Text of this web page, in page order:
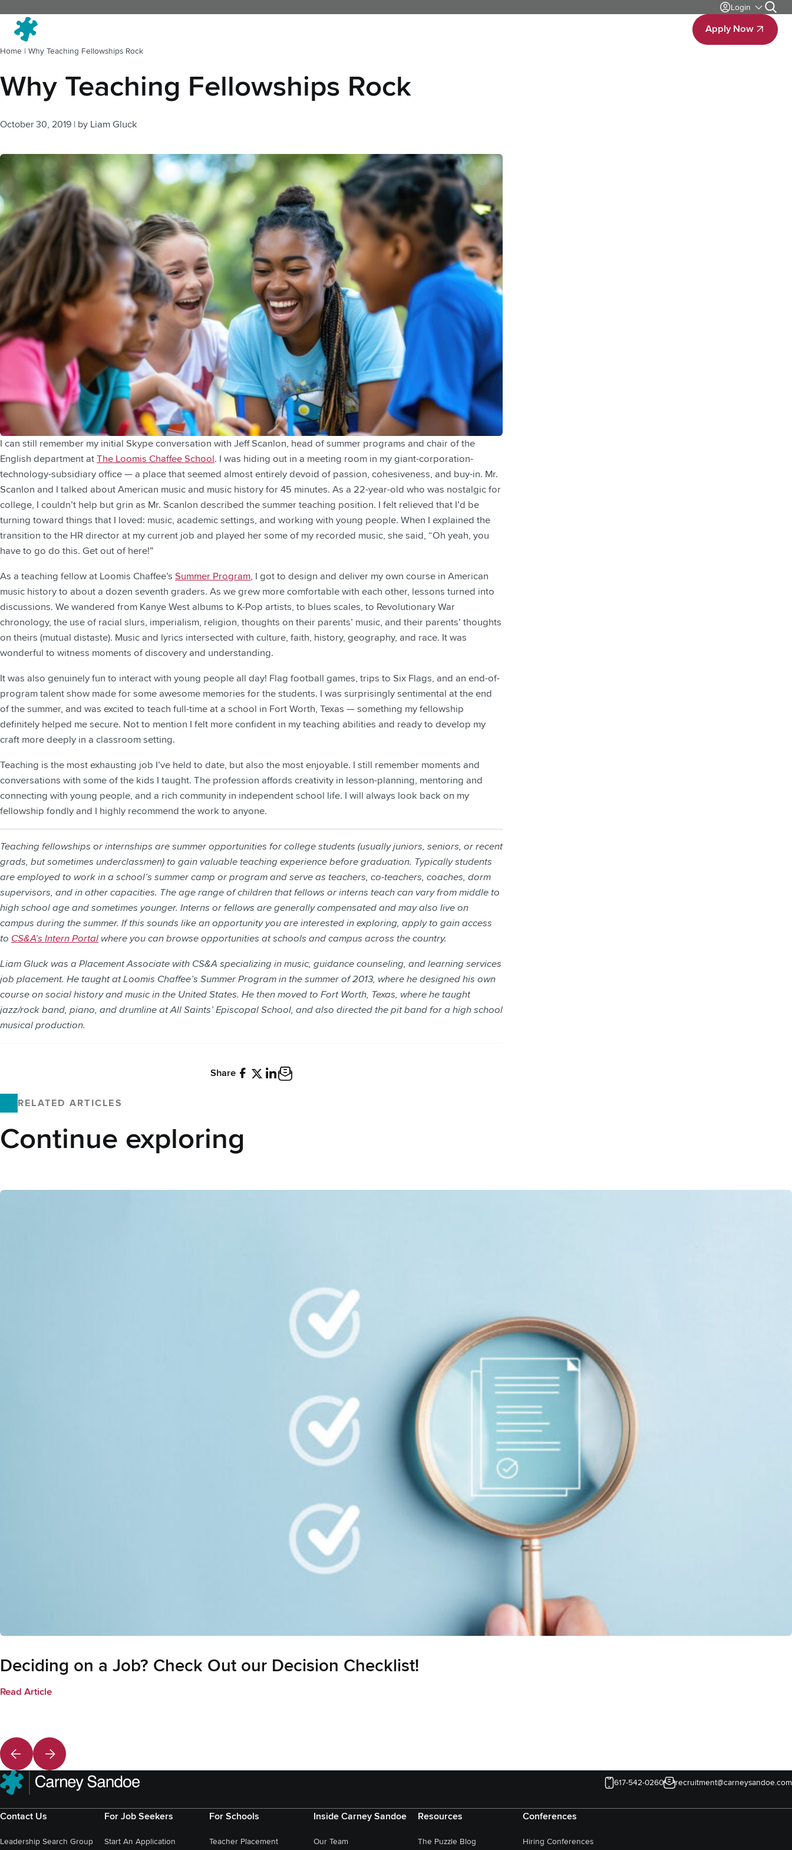
Login
Search
Contact Us
Apply Now
Apply Now
Home | Why Teaching Fellowships Rock
Why Teaching Fellowships Rock
October 30, 2019 | by Liam Gluck
I can still remember my initial Skype conversation with Jeff Scanlon, head of summer programs and chair of the
English department at The Loomis Chaffee School. I was hiding out in a meeting room in my giant-corporation-
technology-subsidiary office — a place that seemed almost entirely devoid of passion, cohesiveness, and buy-in. Mr.
Scanlon and I talked about American music and music history for 45 minutes. As a 22-year-old who was nostalgic for
college, I couldn’t help but grin as Mr. Scanlon described the summer teaching position. I felt relieved that I’d be
turning toward things that I loved: music, academic settings, and working with young people. When I explained the
transition to the HR director at my current job and played her some of my recorded music, she said, “Oh yeah, you
have to go do this. Get out of here!”
As a teaching fellow at Loomis Chaffee’s Summer Program, I got to design and deliver my own course in American
music history to about a dozen seventh graders. As we grew more comfortable with each other, lessons turned into
discussions. We wandered from Kanye West albums to K-Pop artists, to blues scales, to Revolutionary War
chronology, the use of racial slurs, imperialism, religion, thoughts on their parents’ music, and their parents’ thoughts
on theirs (mutual distaste). Music and lyrics intersected with culture, faith, history, geography, and race. It was
wonderful to witness moments of discovery and understanding.
It was also genuinely fun to interact with young people all day! Flag football games, trips to Six Flags, and an end-of-
program talent show made for some awesome memories for the students. I was surprisingly sentimental at the end
of the summer, and was excited to teach full-time at a school in Fort Worth, Texas — something my fellowship
definitely helped me secure. Not to mention I felt more confident in my teaching abilities and ready to develop my
craft more deeply in a classroom setting.
Teaching is the most exhausting job I’ve held to date, but also the most enjoyable. I still remember moments and
conversations with some of the kids I taught. The profession affords creativity in lesson-planning, mentoring and
connecting with young people, and a rich community in independent school life. I will always look back on my
fellowship fondly and I highly recommend the work to anyone.
Teaching fellowships or internships are summer opportunities for college students (usually juniors, seniors, or recent
grads, but sometimes underclassmen) to gain valuable teaching experience before graduation. Typically students
are employed to work in a school’s summer camp or program and serve as teachers, co-teachers, coaches, dorm
supervisors, and in other capacities. The age range of children that fellows or interns teach can vary from middle to
high school age and sometimes younger. Interns or fellows are generally compensated and may also live on
campus during the summer. If this sounds like an opportunity you are interested in exploring, apply to gain access
to CS&A’s Intern Portal where you can browse opportunities at schools and campus across the country.
Liam Gluck was a Placement Associate with CS&A specializing in music, guidance counseling, and learning services
job placement. He taught at Loomis Chaffee’s Summer Program in the summer of 2013, where he designed his own
course on social history and music in the United States. He then moved to Fort Worth, Texas, where he taught
jazz/rock band, piano, and drumline at All Saints’ Episcopal School, and also directed the pit band for a high school
musical production.
Share
RELATED ARTICLES
Continue exploring
Deciding on a Job? Check Out our Decision Checklist!
Read Article
617-542-0260 recruitment@carneysandoe.com
Contact Us
Leadership Search Group
For Job Seekers
Start An Application
For Schools
Teacher Placement
Inside Carney Sandoe
Our Team
Resources
The Puzzle Blog
Conferences
Hiring Conferences